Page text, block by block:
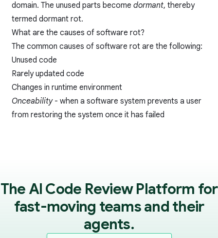
domain. The unused parts become dormant, thereby
termed dormant rot.
What are the causes of software rot?
The common causes of software rot are the following:
Unused code
Rarely updated code
Changes in runtime environment
Onceability- when a software system prevents a user
from restoring the system once it has failed
The AI Code Review Platform for
fast-moving teams and their
agents.